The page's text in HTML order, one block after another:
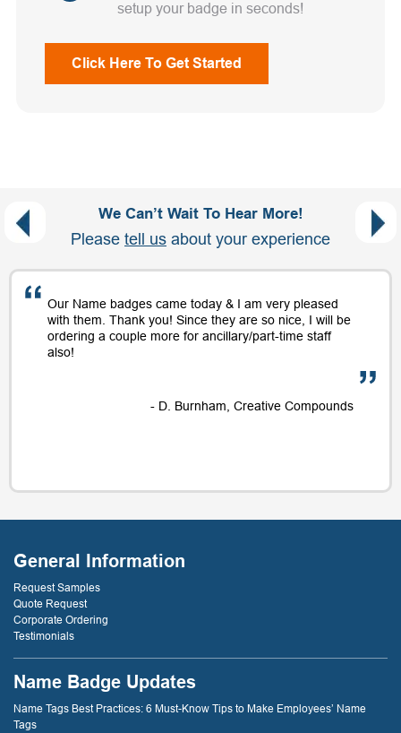
setup your badge in seconds!
Click Here To Get Started
We Can’t Wait To Hear More!
Please tell us about your experience
Our Name badges came today & I am very pleased
with them. Thank you! Since they are so nice, I will be
ordering a couple more for ancillary/part-time staff
also!
- D. Burnham, Creative Compounds
General Information
Request Samples
Quote Request
Corporate Ordering
Testimonials
Name Badge Updates
Name Tags Best Practices: 6 Must-Know Tips to Make Employees’ Name
Tags